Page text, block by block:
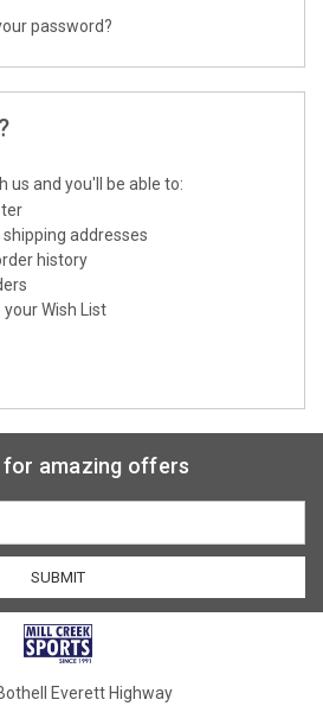
password?
us and you'll be able to:
addresses
history
Wish List
for amazing offers
Everett Highway